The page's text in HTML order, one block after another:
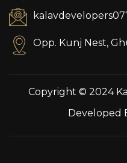
Opp. Kunj Nest,
Copyright © 2024
Developed